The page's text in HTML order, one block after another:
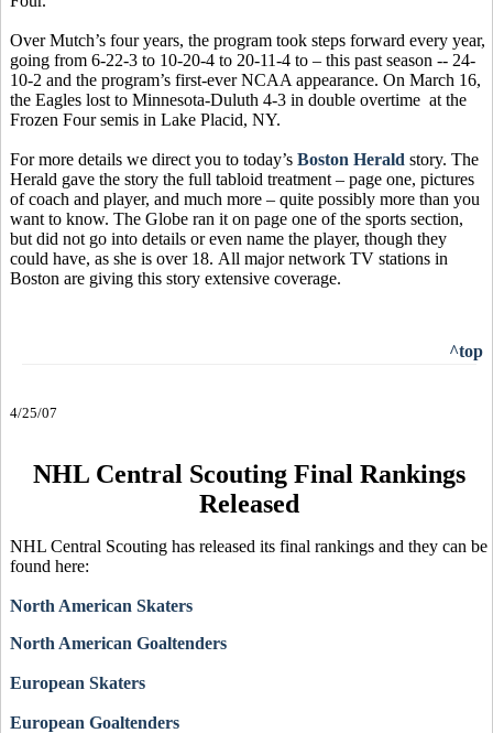
Over Mutch’s four years, the program took steps forward every year,
going from 6-22-3 to 10-20-4 to 20-11-4 to – this past season -- 24-
10-2 and the program’s first-ever NCAA appearance. On March 16,
the Eagles lost to Minnesota-Duluth 4-3 in double overtime at the
Frozen Four semis in Lake Placid, NY.
For more details we direct you to today’s Boston Herald story. The
Herald gave the story the full tabloid treatment – page one, pictures
of coach and player, and much more – quite possibly more than you
want to know. The Globe ran it on page one of the sports section,
but did not go into details or even name the player, though they
could have, as she is over 18. All major network TV stations in
Boston are giving this story extensive coverage.
^top
4/25/07
NHL Central Scouting Final Rankings
Released
NHL Central Scouting has released its final rankings and they can be
found here:
North American Skaters
North American Goaltenders
European Skaters
European Goaltenders